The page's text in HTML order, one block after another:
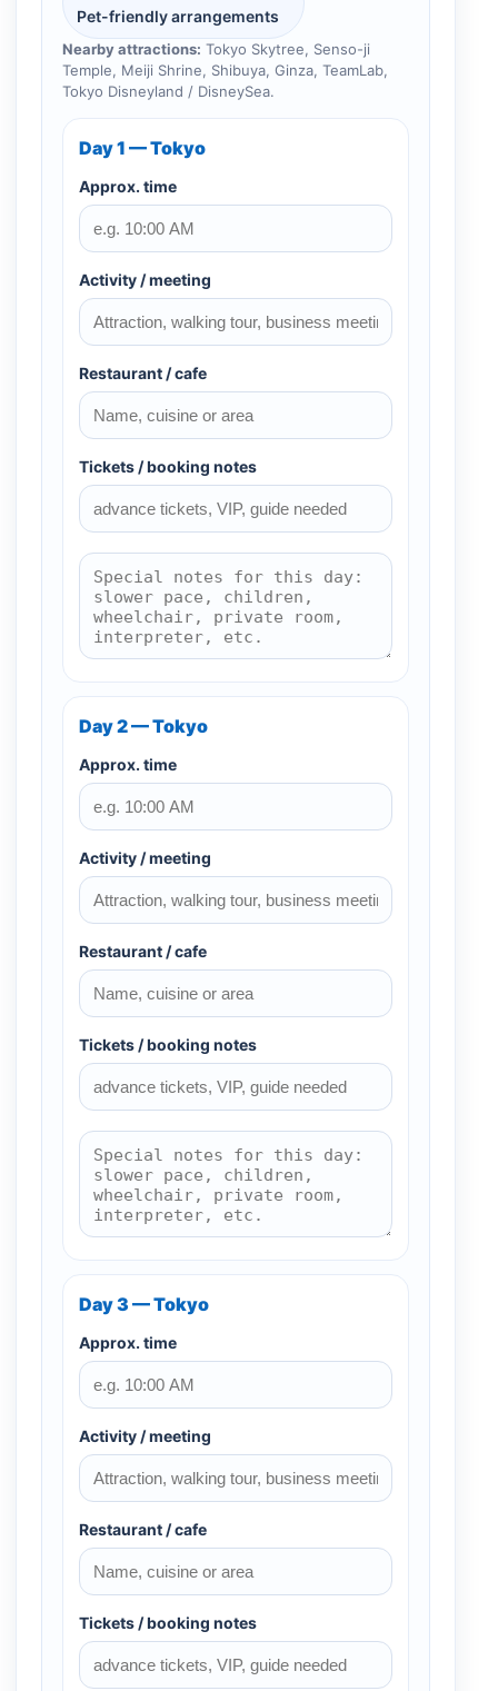
Pet-friendly arrangements
Nearby attractions: Tokyo Skytree, Senso-ji
Temple, Meiji Shrine, Shibuya, Ginza, TeamLab,
Tokyo Disneyland / DisneySea.
Day 1 — Tokyo
Approx. time
Activity / meeting
Restaurant / cafe
Tickets / booking notes
Day 2 — Tokyo
Approx. time
Activity / meeting
Restaurant / cafe
Tickets / booking notes
Day 3 — Tokyo
Approx. time
Activity / meeting
Restaurant / cafe
Tickets / booking notes